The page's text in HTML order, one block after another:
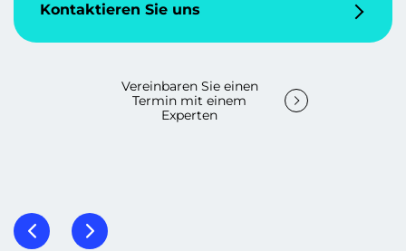
Kontaktieren Sie uns
Vereinbaren Sie einen
Termin mit einem
Experten